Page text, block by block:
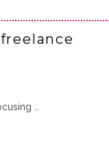
…